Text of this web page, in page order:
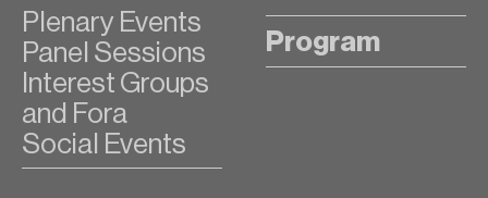
Plenary Events
Panel Sessions
Interest Groups
and Fora
Social Events
Program